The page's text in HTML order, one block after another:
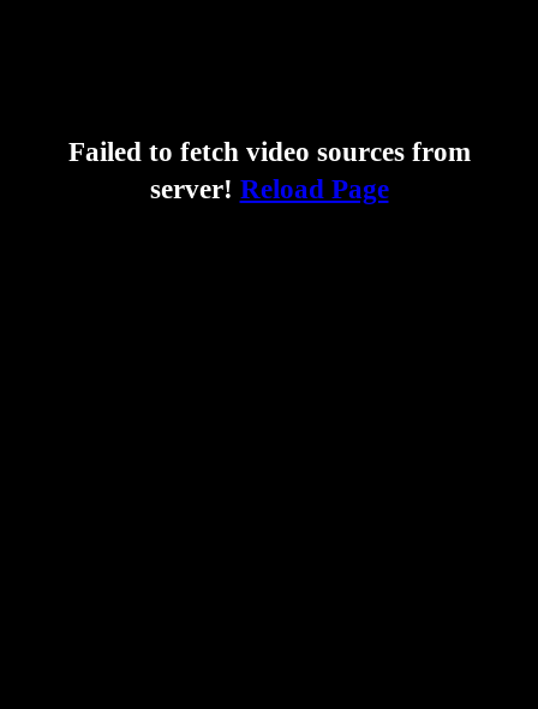
Failed to fetch video sources from
server! Reload Page